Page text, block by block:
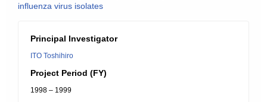
influenza virus isolates
Principal Investigator
ITO Toshihiro
Project Period (FY)
1998 – 1999